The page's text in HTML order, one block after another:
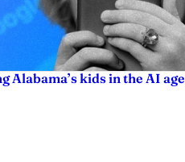
Alabama’s kids in the AI age